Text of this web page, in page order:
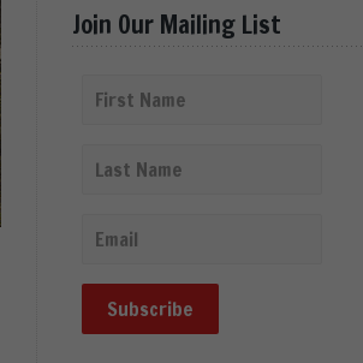
Join Our Mailing List